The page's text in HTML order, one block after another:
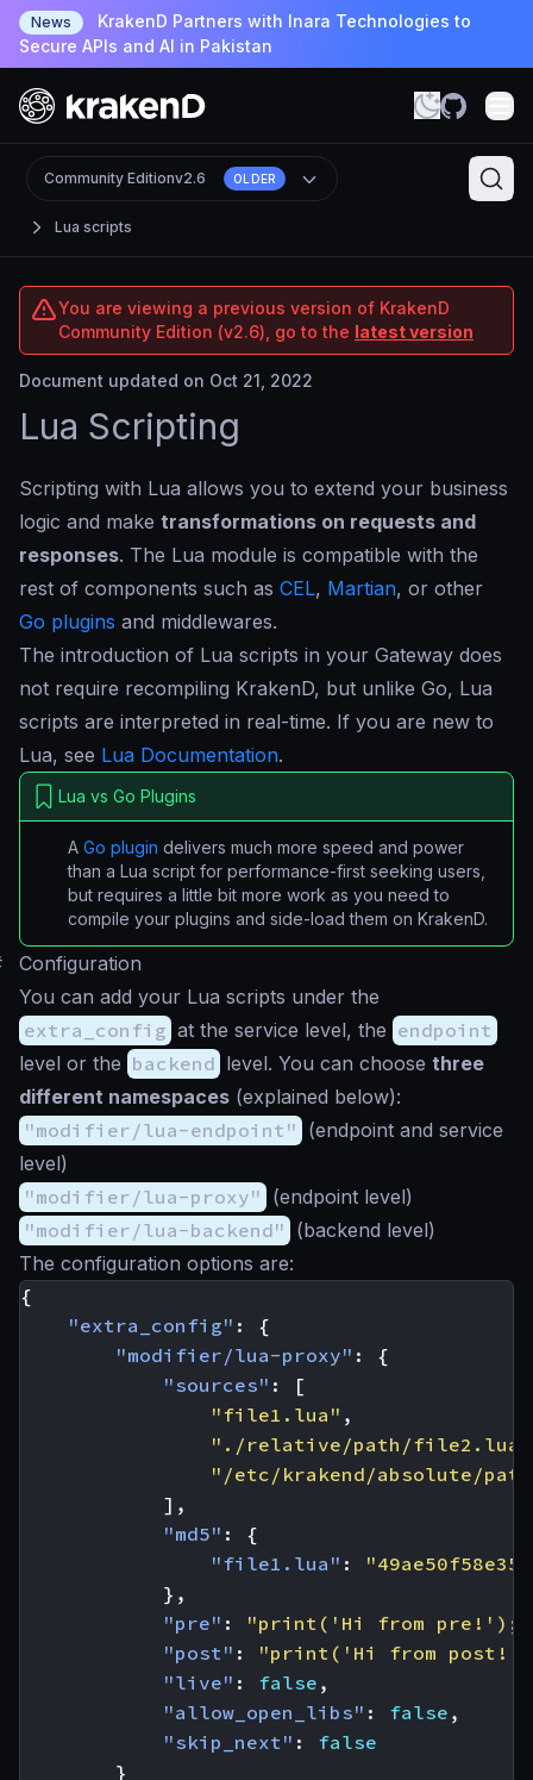
News
KrakenD Partners with Inara Technologies to
Secure APIs and AI in Pakistan
Lua scripts
Community Editionv2.6 OLDER
You are viewing a previous version of KrakenD
Community Edition (v2.6), go to the latest version
Document updated on Oct 21, 2022
Lua Scripting
Scripting with Lua allows you to extend your business
logic and make transformations on requests and
responses. The Lua module is compatible with the
rest of components such as CEL, Martian, or other
Go plugins and middlewares.
The introduction of Lua scripts in your Gateway does
not require recompiling KrakenD, but unlike Go, Lua
scripts are interpreted in real-time. If you are new to
Lua, see Lua Documentation.
Lua vs Go Plugins
A Go plugin delivers much more speed and power
than a Lua script for performance-first seeking users,
but requires a little bit more work as you need to
compile your plugins and side-load them on KrakenD.
Configuration
You can add your Lua scripts under the
extra_config at the service level, the endpoint
level or the backend level. You can choose three
different namespaces (explained below):
"modifier/lua-endpoint" (endpoint and service
level)
"modifier/lua-proxy" (endpoint level)
"modifier/lua-backend" (backend level)
The configuration options are:
{
"extra_config" :
{
"modifier/lua-proxy" :
{
"sources" :
[
"file1.lua" ,
"./relative/path/file2.lua"
"/etc/krakend/absolute/
],
"md5" :
{
"file1.lua" :
},
"pre" :
"print('Hi from pre!');
"post" :
"print('Hi from
"live" : false ,
"allow_open_libs" : false ,
"skip_next" :
false
}